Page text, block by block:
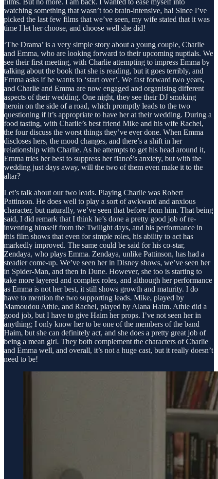
watching something that wasn’t too brain-intensive, ha! Since I’ve
picked the last few films that we’ve seen, my wife stated that it was
time I let her choose, and choose well she did!
‘The Drama’ is a very simple story about a young couple, Charlie
and Emma, who are looking forward to their upcoming nuptials. We
see their first meeting, with Charlie attempting to impress Emma by
talking about the book that she is reading, but it goes terribly, and
Emma asks if he wants to ‘start over’. We fast forward two years,
and Charlie and Emma are now engaged and organising different
aspects of their wedding. One night, they see their DJ smoking
heroin on the side of a road, which promptly leads to the two
questioning if it’s appropriate to have her at their wedding. During a
food tasting, with Charlie’s best friend Mike and his wife Rachel,
the four discuss the worst things they’ve ever done. When Emma
discloses hers, the mood changes, and there’s a shift in her
relationship with Charlie. As he attempts to get his head around it,
Emma tries her best to suppress her fiancé’s anxiety, but with the
wedding just days away, will the two of them even make it to the
altar?
Let’s talk about our two leads. Playing Charlie was Robert
Pattinson. He does well to play a sort of awkward and anxious
character, but naturally, we’ve seen that before from him. That being
said, I did remark that I think he’s done a pretty good job of re-
inventing himself from the Twilight days, and his performance in
this film shows that even for simple roles, his ability to act has
markedly improved. The same could be said for his co-star,
Zendaya, who plays Emma. Zendaya, unlike Pattinson, has had a
steadier come-up. We’ve seen her in Disney shows, we’ve seen her
in Spider-Man, and then in Dune. However, she too is starting to
take more layered and complex roles, and although her performance
as Emma is not her best, it still shows growth and maturity. I do
have to mention the two supporting leads. Mike, played by
Mamoudou Athie, and Rachel, played by Alana Haim. Athie did a
good job, but I have to give Haim her props. I’ve not seen her in
anything; I only know her to be one of the members of the band
Haim, but she can definitely act, and she does a pretty great job of
being a mean girl. They both complement the characters of Charlie
and Emma well, and overall, it’s not a huge cast, but it really doesn’t
need to be!